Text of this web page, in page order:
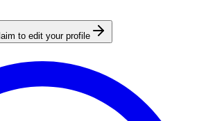
to edit your profile